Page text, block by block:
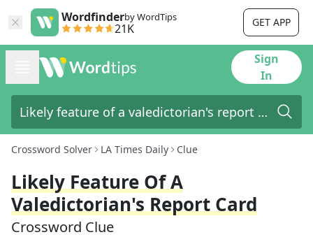
Wordfinderby WordTips
21K GET APP
Sign
In
Crossword Solver LA Times Daily Clue
Likely Feature Of A
Valedictorian's Report Card
Crossword Clue